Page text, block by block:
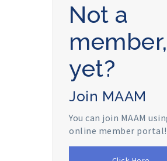
Not a
member,
yet?
Join MAAM
You can join MAAM
online member portal!